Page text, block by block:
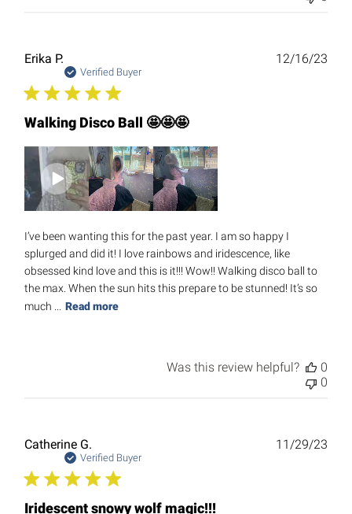
Erika P.
Verified Buyer
Walking Disco Ball 🤩🤩🤩
I’ve been wanting this for the past year. I am so happy I
splurged and did it! I love rainbows and iridescence, like
obsessed kind love and this is it!!! Wow!! Walking disco ball to
the max. When the sun hits this prepare to be stunned! It’s so
much ...
Read more
12/16/23
Was this review helpful?
0
0
Catherine G.
Verified Buyer
Iridescent snowy wolf magic!!!
11/29/23